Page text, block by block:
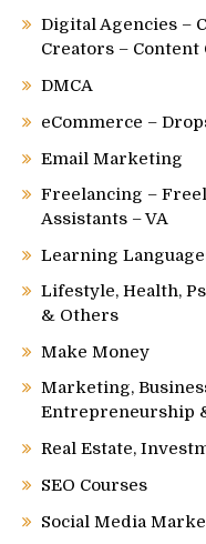
Digital Agencies –
Creators – Content
DMCA
eCommerce –
Email Marketing
Freelancing –
Assistants – VA
Learning
Lifestyle, Health,
& Others
Make Money
Marketing,
Entrepreneurship
Real Estate,
SEO Courses
Social Media